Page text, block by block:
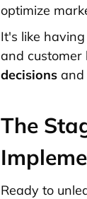
optimize
It's like
and customer
decisions and
The
Ready to